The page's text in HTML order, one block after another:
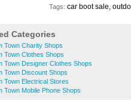
Tags: car boot sale,
Categories
Town Charity Shops
Town Clothes Shops
Town Designer Clothes Shops
Town Discount Shops
Town Electrical Stores
Town Mobile Phone Shops